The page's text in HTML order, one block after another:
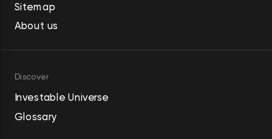
foodservice customers, value
stores, e-commerce retailers, and
authorized bottling and canning
operations. It provides its
products under the Monster
Sitemap
About us
Discover
Investable Universe
Glossary